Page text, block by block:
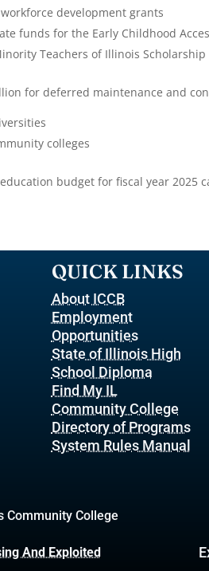
development grants
funds for the Early Childhood
Teachers of Illinois
for deferred maintenance and
colleges
budget for fiscal year 2025
QUICK LINKS
About ICCB
Employment
Opportunities
State of Illinois High
School Diploma
Find My IL
Community College
Directory of Programs
System Rules Manual
College
And Exploited